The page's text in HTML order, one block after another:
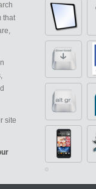
that
site